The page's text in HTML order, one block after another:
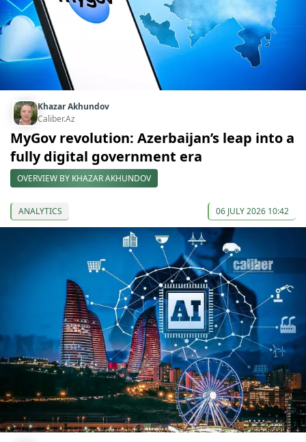
Khazar Akhundov
Caliber.Az
MyGov revolution: Azerbaijan’s leap into a
fully digital government era
OVERVIEW BY KHAZAR AKHUNDOV
ANALYTICS 06 JULY 2026 10:42